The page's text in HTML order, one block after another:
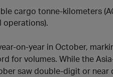
cargo tonne-kilometers
operations).
on-year in October,
for volumes. While the
saw double-digit or